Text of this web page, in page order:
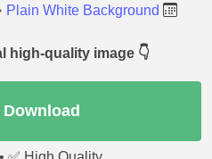
Plain White Background
high-quality image 👇
Download